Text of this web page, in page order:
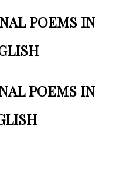
POEMS IN
POEMS IN